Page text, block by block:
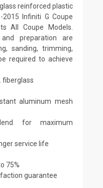
reinforced plastic
Infiniti G Coupe
All Coupe Models.
and preparation are
sanding, trimming,
required to achieve
fiberglass
aluminum mesh
for maximum
service life
75%
guarantee